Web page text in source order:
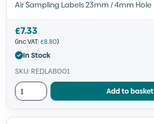
Air Sampling Labels 23mm / 4mm Hole
£7.33
(inc VAT: £8.80)
In Stock
SKU: REDLAB001
Add to basket